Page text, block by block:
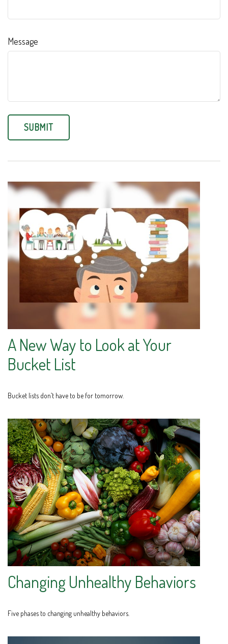
Message
A New Way to Look at Your
Bucket List
Bucket lists don’t have to be for tomorrow.
Changing Unhealthy Behaviors
Five phases to changing unhealthy behaviors.